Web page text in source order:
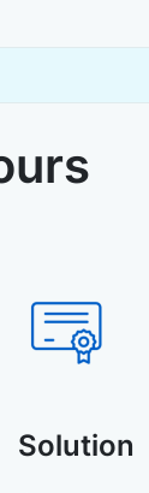
Solution